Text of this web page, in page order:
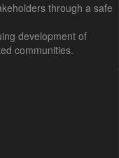
through a safe
development of
communities.